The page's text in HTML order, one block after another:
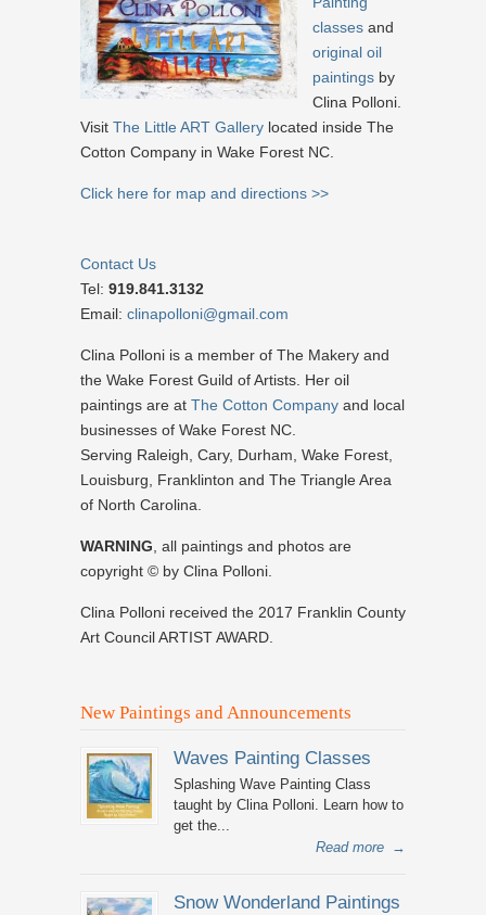
classes and
original oil
paintings by
Clina Polloni.
Visit The Little ART Gallery located inside The
Cotton Company in Wake Forest NC.
Click here for map and directions >>
Contact Us
Tel: 919.841.3132
Email: clinapolloni@gmail.com
Clina Polloni is a member of The Makery and
the Wake Forest Guild of Artists. Her oil
paintings are at The Cotton Company and local
businesses of Wake Forest NC.
Serving Raleigh, Cary, Durham, Wake Forest,
Louisburg, Franklinton and The Triangle Area
of North Carolina.
WARNING , all paintings and photos are
copyright © by Clina Polloni.
Clina Polloni received the 2017 Franklin County
Art Council ARTIST AWARD.
New Paintings and Announcements
Waves Painting Classes
Splashing Wave Painting Class
taught by Clina Polloni. Learn how to
get the...
Read more →
Snow Wonderland Paintings